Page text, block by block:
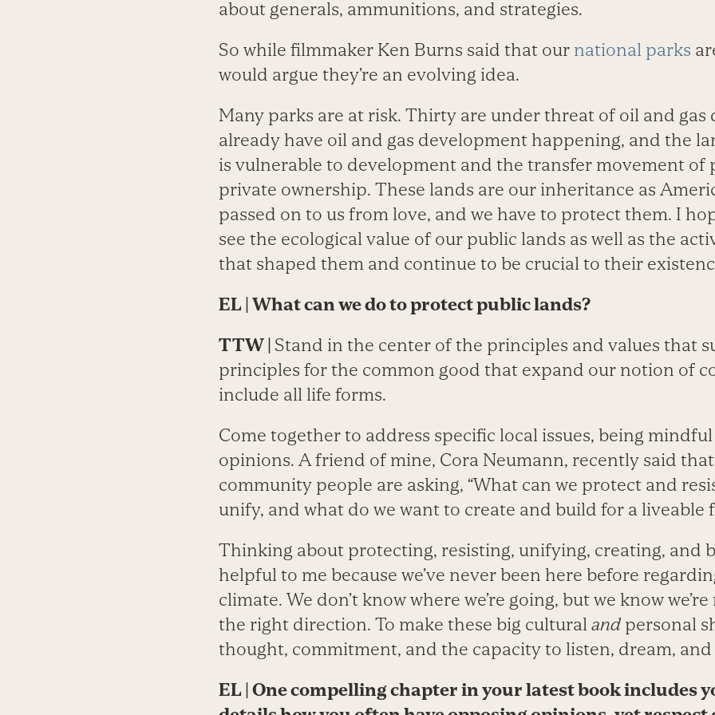
about generals, ammunitions, and strategies.
So while filmmaker Ken Burns said that our national parks
would argue they’re an evolving idea.
Many parks are at risk. Thirty are under threat of oil and gas
already have oil and gas development happening, and the
is vulnerable to development and the transfer movement of
private ownership. These lands are our inheritance as
passed on to us from love, and we have to protect them. I
see the ecological value of our public lands as well as the
that shaped them and continue to be crucial to their
EL | What can we do to protect public lands?
TTW| Stand in the center of the principles and values that
principles for the common good that expand our notion of
include all life forms.
Come together to address specific local issues, being
opinions. A friend of mine, Cora Neumann, recently said
community people are asking, “What can we protect and
unify, and what do we want to create and build for a liveable
Thinking about protecting, resisting, unifying, creating, and
helpful to me because we’ve never been here before
climate. We don’t know where we’re going, but we know
the right direction. To make these big cultural andpersonal
thought, commitment, and the capacity to listen, dream,
EL One compelling chapter in your latest book includes